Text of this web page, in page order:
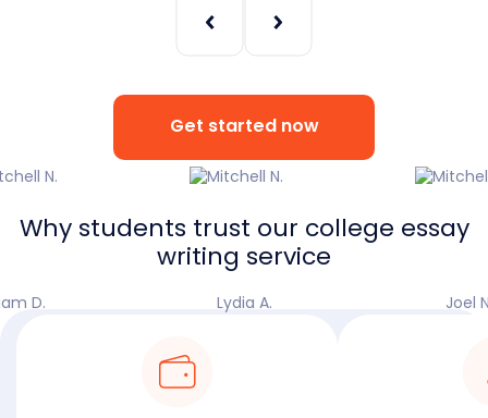
D. Lydia A. Joel
Get started now
Why students trust our college essay
writing service